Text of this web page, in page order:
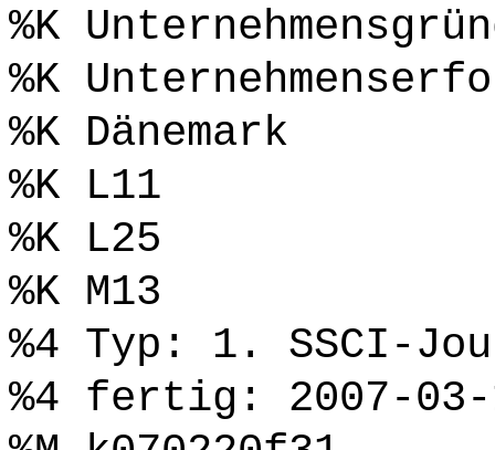
%K
%K
%K Dänemark
%K L11
%K L25
%K M13
%4 Typ: 1. SSCI-
%4 fertig: 2007-03-